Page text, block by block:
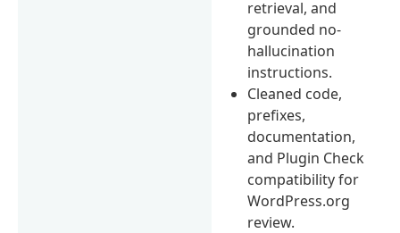
retrieval, and
grounded no-
hallucination
instructions.
Cleaned code,
prefixes,
documentation,
and Plugin Check
compatibility for
WordPress.org
review.